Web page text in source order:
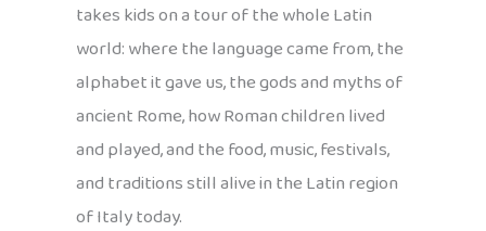
takes kids on a tour of the whole Latin
world: where the language came from, the
alphabet it gave us, the gods and myths of
ancient Rome, how Roman children lived
and played, and the food, music, festivals,
and traditions still alive in the Latin region
of Italy today.